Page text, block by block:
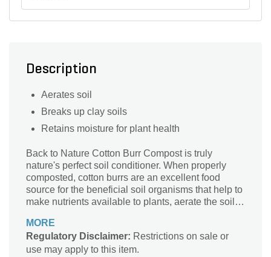
Description
Aerates soil
Breaks up clay soils
Retains moisture for plant health
Back to Nature Cotton Burr Compost is truly
nature's perfect soil conditioner. When properly
composted, cotton burrs are an excellent food
source for the beneficial soil organisms that help to
make nutrients available to plants, aerate the soil,
in check. Cotton Burr Compost has excellent
moisture-retention characteristics and is prized for
its ability to break up tight clay soils. Regular cotton
MORE
Regulatory Disclaimer: Restrictions on sale or
use may apply to this item.